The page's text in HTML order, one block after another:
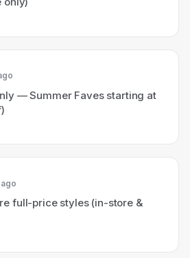
— Summer Faves starting at
full-price styles (in-store &